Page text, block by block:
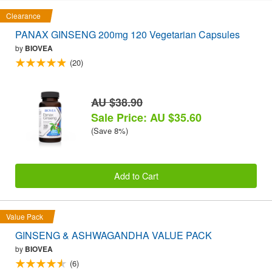
Clearance
PANAX GINSENG 200mg 120 Vegetarian Capsules
by BIOVEA
(20)
AU $38.90
Sale Price: AU $35.60
(Save 8%)
Add to Cart
Value Pack
GINSENG & ASHWAGANDHA VALUE PACK
by BIOVEA
(6)